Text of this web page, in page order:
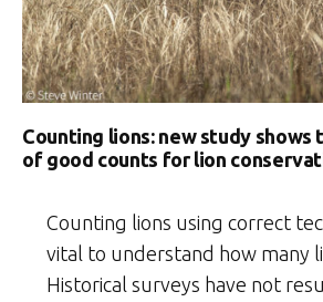
Counting lions: new study shows
of good counts for lion
Counting lions using correct
vital to understand how many
Historical surveys have not